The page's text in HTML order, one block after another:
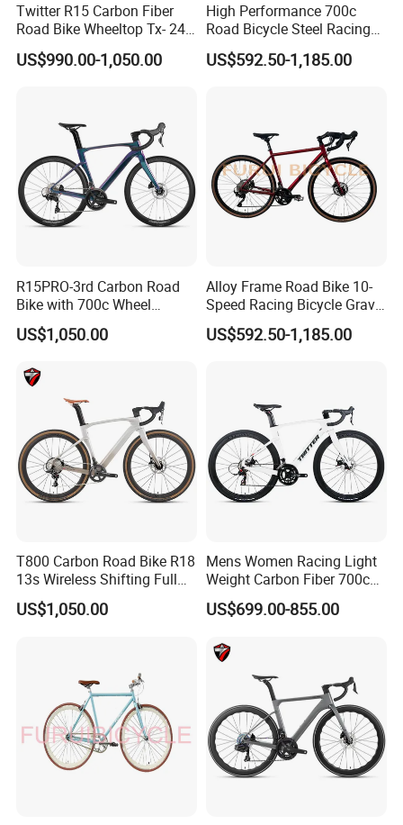
Twitter R15 Carbon Fiber
Road Bike Wheeltop Tx- 24-
Speed
US$990.00-1,050.00
High Performance 700c
Road Bicycle Steel Racing
Bike B2b Supplier
US$592.50-1,185.00
R15PRO-3rd Carbon Road
Bike with 700c Wheel
Sm105/R7120- 24s Racing
Bicycle
US$1,050.00
Alloy Frame Road Bike 10-
Speed Racing Bicycle Gravel
Bicycle Cr-Mo 700c
US$592.50-1,185.00
T800 Carbon Road Bike R18
13s Wireless Shifting Full
Carbon Racing Bicycle
US$1,050.00
Mens Women Racing Light
Weight Carbon Fiber 700c
Road Bike Gravel Bike
US$699.00-855.00